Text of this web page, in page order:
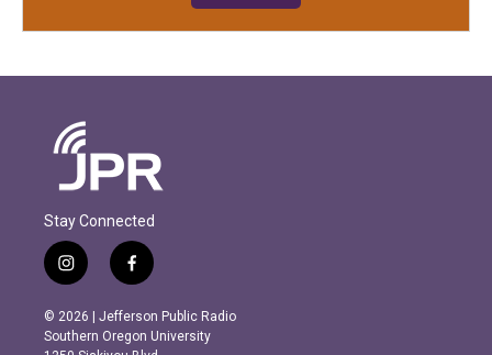
Stay Connected
i
n
s
t
f
a
c
e
© 2026 | Jefferson Public Radio
Southern Oregon University